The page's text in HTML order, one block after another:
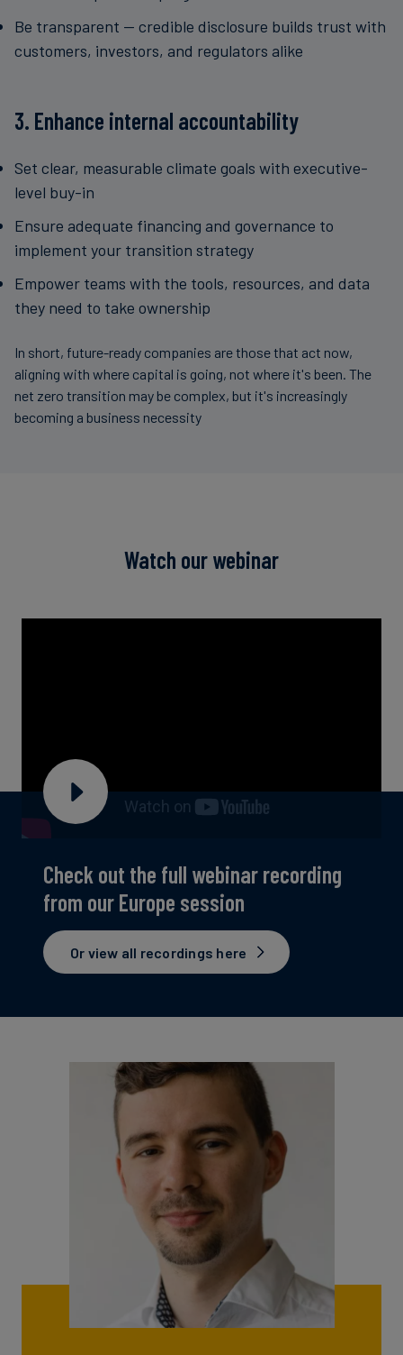
Be transparent — credible disclosure builds trust with
customers, investors, and regulators alike
3. Enhance internal accountability
Set clear, measurable climate goals with executive-
level buy-in
Ensure adequate financing and governance to
implement your transition strategy
Empower teams with the tools, resources, and data
they need to take ownership
In short, future-ready companies are those that act now,
aligning with where capital is going, not where it's been. The
net zero transition may be complex, but it's increasingly
becoming a business necessity
Watch our webinar
Check out the full webinar recording
from our Europe session
Or view all recordings here